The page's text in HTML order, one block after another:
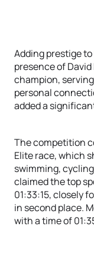
Adding prestige
presence of
champion,
personal
added a
The competition
Elite race, which
swimming,
claimed the top
01:33:15, closely
in second place.
with a time of